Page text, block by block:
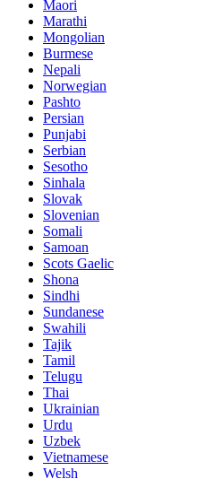
Maori
Marathi
Mongolian
Burmese
Nepali
Norwegian
Pashto
Persian
Punjabi
Serbian
Sesotho
Sinhala
Slovak
Slovenian
Somali
Samoan
Scots Gaelic
Shona
Sindhi
Sundanese
Swahili
Tajik
Tamil
Telugu
Thai
Ukrainian
Urdu
Uzbek
Vietnamese
Welsh